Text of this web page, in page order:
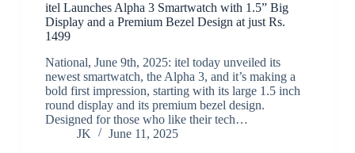
itel Launches Alpha 3 Smartwatch with 1.5” Big
Display and a Premium Bezel Design at just Rs.
1499
National, June 9th, 2025: itel today unveiled its
newest smartwatch, the Alpha 3, and it’s making a
bold first impression, starting with its large 1.5 inch
round display and its premium bezel design.
Designed for those who like their tech…
JK
June 11, 2025